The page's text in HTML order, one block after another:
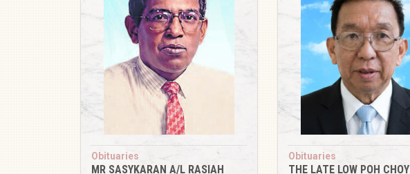
Obituaries
MR SASYKARAN A/L RASIAH
Obituaries
THE LATE LOW POH CHOY